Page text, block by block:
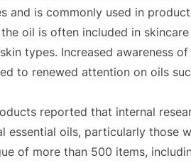
and is commonly used in
oil is often included in
types. Increased awareness
to renewed attention on oils
reported that internal
essential oils, particularly those
of more than 500 items,